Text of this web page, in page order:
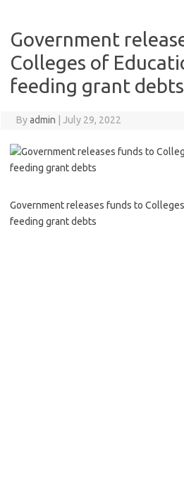
Government
Colleges of
feeding grant debts
Byadmin July 29, 2022
Government releases funds to
feeding grant debts